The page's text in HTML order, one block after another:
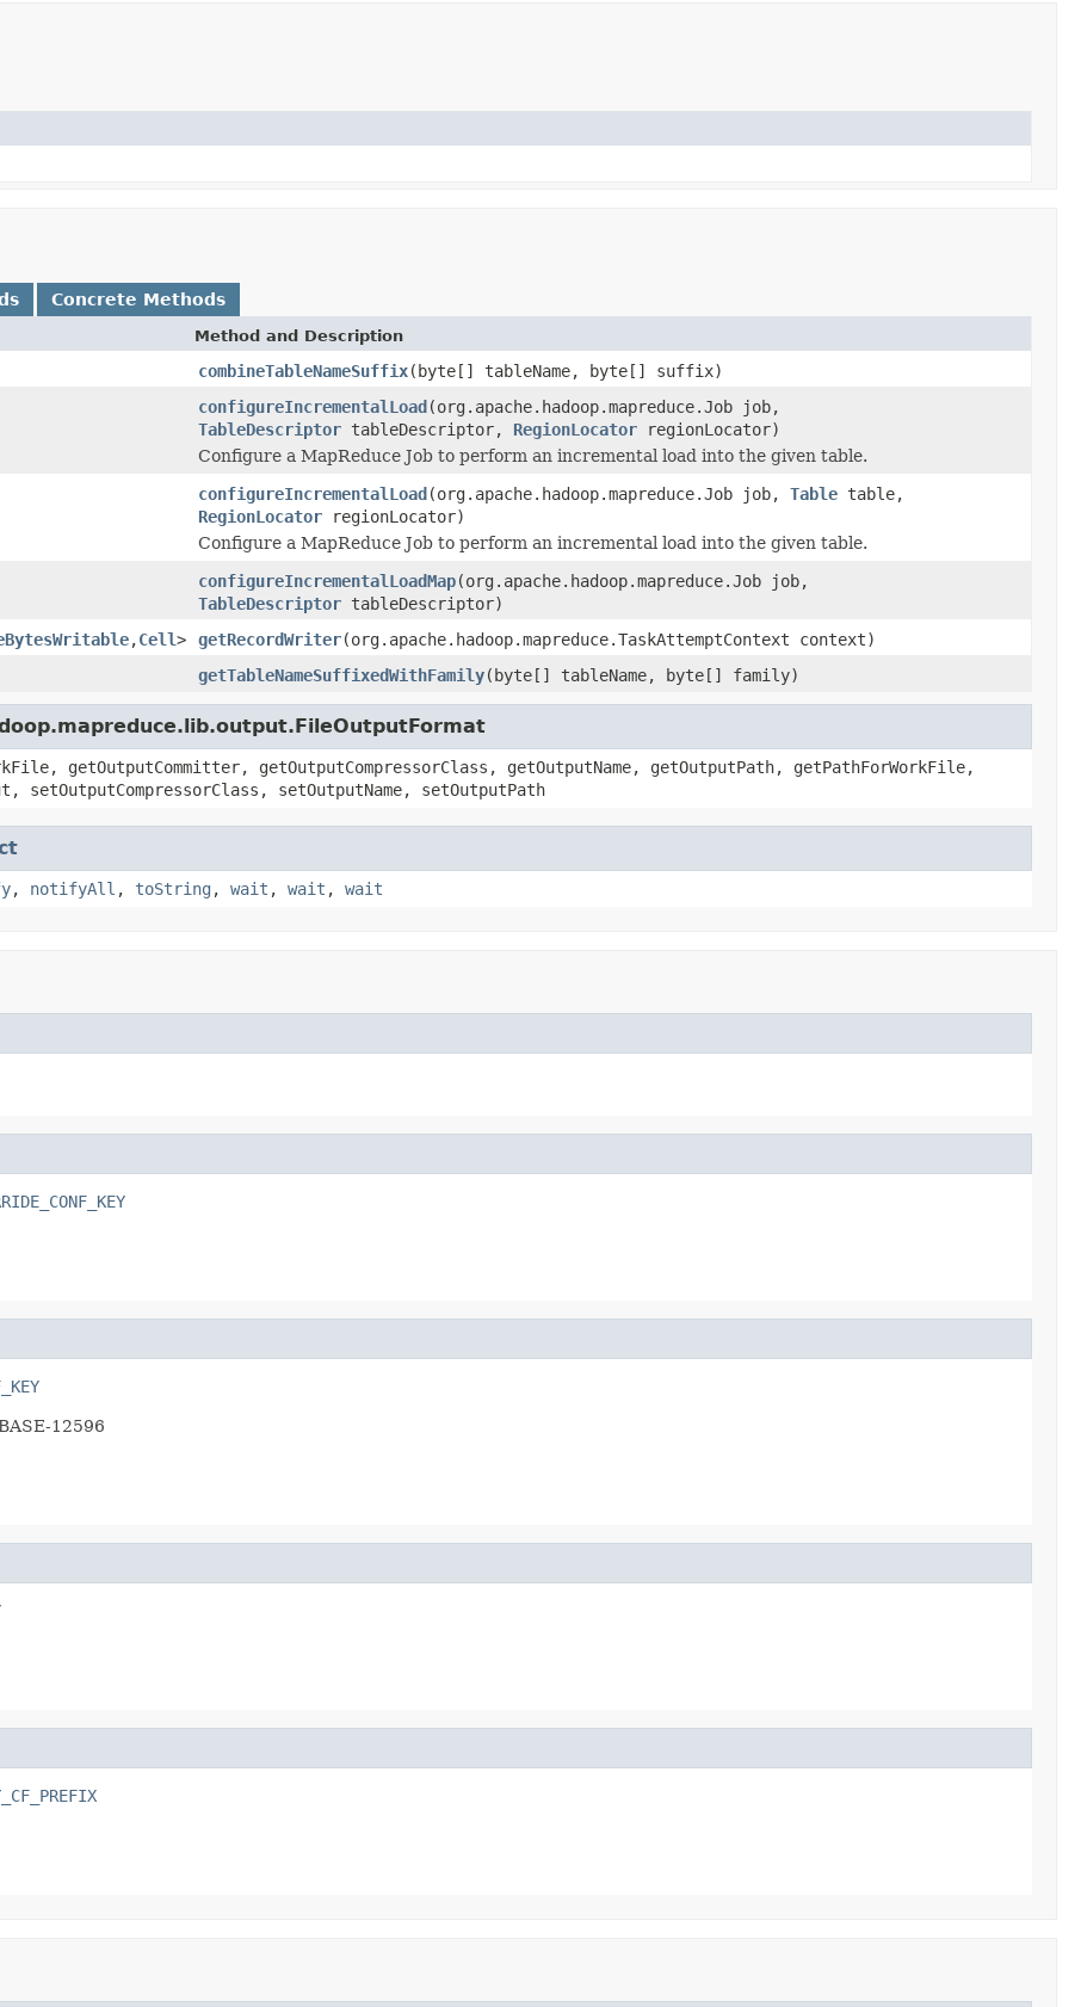
Concrete Methods
Method and Description
combineTableNameSuffix(byte[] tableName, byte[] suffix)
configureIncrementalLoad(org.apache.hadoop.mapreduce.Job job,
TableDescriptor tableDescriptor, RegionLocator regionLocator)
Configure a MapReduce Job to perform an incremental load into the given table.
configureIncrementalLoad(org.apache.hadoop.mapreduce.Job job, Table table,
RegionLocator regionLocator)
Configure a MapReduce Job to perform an incremental load into the given table.
configureIncrementalLoadMap(org.apache.hadoop.mapreduce.Job job,
TableDescriptor tableDescriptor)
,Cell> getRecordWriter(org.apache.hadoop.mapreduce.TaskAttemptContext context)
getTableNameSuffixedWithFamily(byte[] tableName, byte[] family)
getOutputCommitter, getOutputCompressorClass, getOutputName, getOutputPath, getPathForWorkFile,
setOutputCompressorClass, setOutputName, setOutputPath
, notifyAll , toString , wait , wait , wait
12596